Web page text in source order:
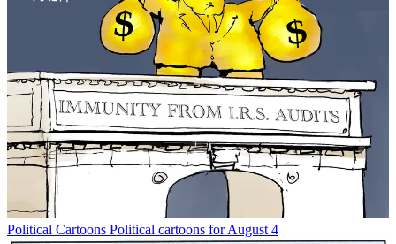
Political Cartoons Political cartoons for August 4